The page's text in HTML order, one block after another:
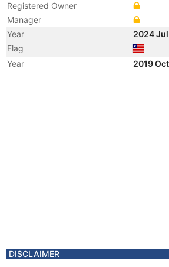
Registered Owner
Manager
Year
2024 Jul
Flag
Year
2019 Oct
Vessel Name
HAI
Year
2019
DISCLAIMER